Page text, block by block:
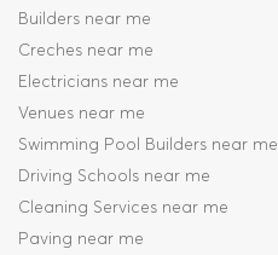
Builders near me
Creches near me
Electricians near me
Venues near me
Swimming Pool Builders near me
Driving Schools near me
Cleaning Services near me
Paving near me